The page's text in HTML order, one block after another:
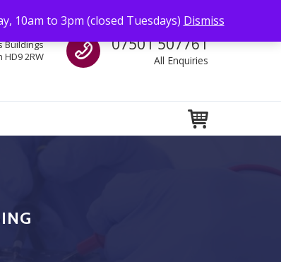
10am to 3pm (closed Tuesdays) Dismiss
Call us
07501 507761
All Enquiries
Buildings
2RW